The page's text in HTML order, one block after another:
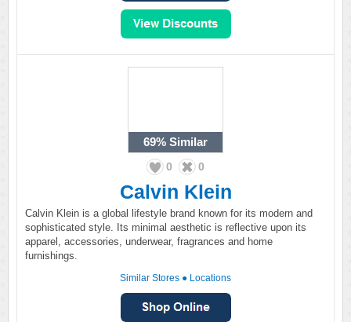
69% Similar
0 0
Calvin Klein
Calvin Klein is a global lifestyle brand known for its modern and
sophisticated style. Its minimal aesthetic is reflective upon its
apparel, accessories, underwear, fragrances and home
furnishings.
Similar Stores ● Locations